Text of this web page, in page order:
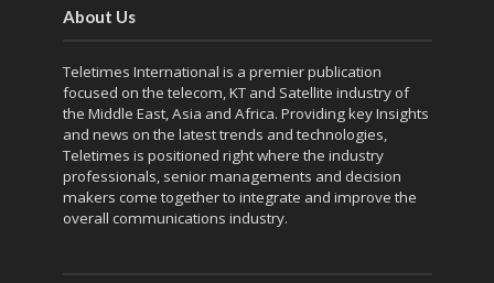
About Us
Teletimes International is a premier publication
focused on the telecom, KT and Satellite industry of
the Middle East, Asia and Africa. Providing key Insights
and news on the latest trends and technologies,
Teletimes is positioned right where the industry
professionals, senior managements and decision
makers come together to integrate and improve the
overall communications industry.